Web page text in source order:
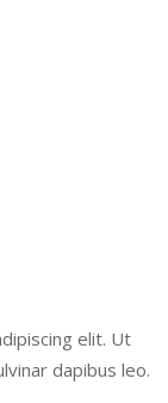
elit. Ut
dapibus leo.